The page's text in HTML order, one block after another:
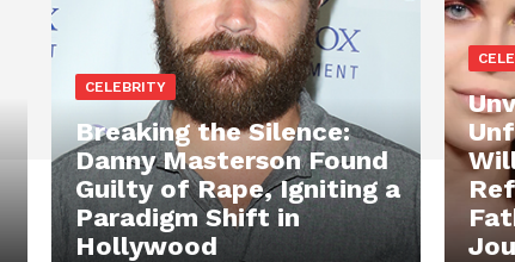
CELEBRITY
Breaking the Silence:
Danny Masterson Found
Guilty of Rape, Igniting a
Paradigm Shift in
Hollywood